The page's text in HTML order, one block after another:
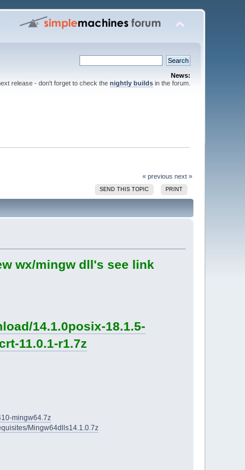
News:
release - don't forget to check the nightly buildsin the forum.
« previous next »
SEND THIS TOPIC PRINT
wx/mingw dll's see link
14.1.0posix-18.1.5-
11.0.1-r1.7z
mingw64.7z
Mingw64dlls14.1.0.7z